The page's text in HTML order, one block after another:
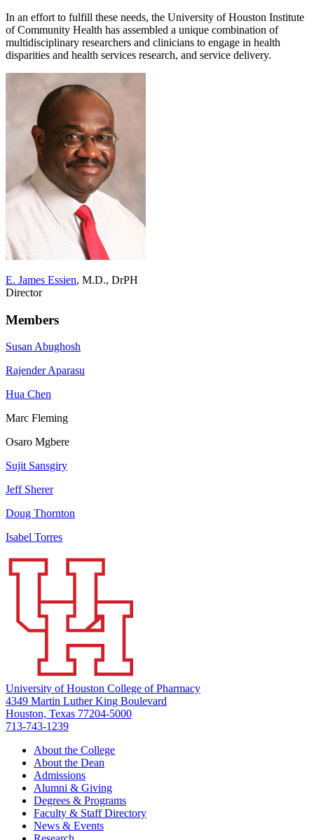
In an effort to fulfill these needs, the University of Houston Institute
of Community Health has assembled a unique combination of
multidisciplinary researchers and clinicians to engage in health
disparities and health services research, and service delivery.
E. James Essien, M.D., DrPH
Director
Members
Susan Abughosh
Rajender Aparasu
Hua Chen
Marc Fleming
Osaro Mgbere
Sujit Sansgiry
Jeff Sherer
Doug Thornton
Isabel Torres
University of Houston College of Pharmacy
4349 Martin Luther King Boulevard
Houston, Texas 77204-5000
713-743-1239
About the College
About the Dean
Admissions
Alumni & Giving
Degrees & Programs
Faculty & Staff Directory
News & Events